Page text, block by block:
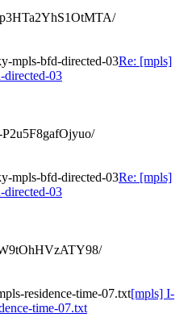
mpls-bfd-directed-03Re: [mpls]
03
mpls-bfd-directed-03Re: [mpls]
03
residence-time-07.txt[mpls] I-
time-07.txt